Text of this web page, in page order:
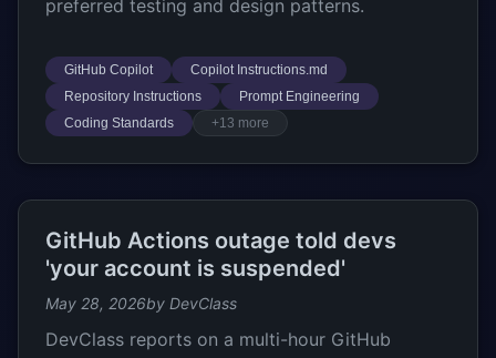
preferred testing and design patterns.
GitHub Copilot
Copilot Instructions.md
Repository Instructions
Prompt Engineering
Coding Standards
+13 more
GitHub Actions outage told devs
'your account is suspended'
May 28, 2026by DevClass
DevClass reports on a multi-hour GitHub